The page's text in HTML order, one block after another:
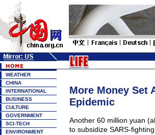
WEATHER
CHINA
INTERNATIONAL
BUSINESS
CULTURE
GOVERNMENT
SCI-TECH
ENVIRONMENT
More Money Set
Epidemic
Another 60 million yuan
to subsidize SARS-